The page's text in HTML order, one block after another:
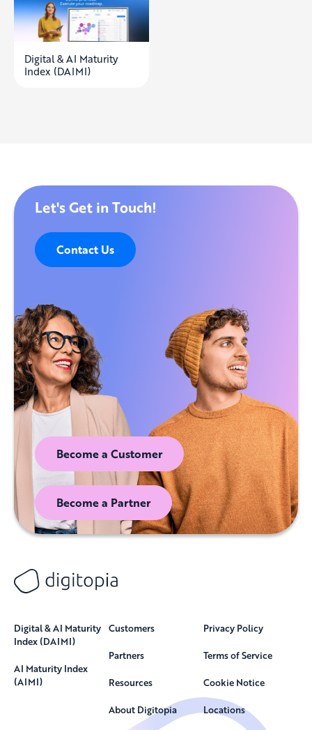
Digital & AI Maturity
Index (DAIMI)
Let's Get in Touch!
Contact Us
Become a Customer
Become a Partner
Digital & AI Maturity
Index (DAIMI)
AI Maturity Index
(AIMI)
Customers
Partners
Resources
About Digitopia
Privacy Policy
Terms of Service
Cookie Notice
Locations